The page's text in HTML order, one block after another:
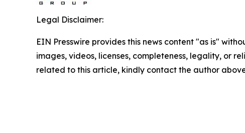
Legal Disclaimer:
EIN Presswire provides this news content "as is"
images, videos, licenses, completeness, legality, or
related to this article, kindly contact the author